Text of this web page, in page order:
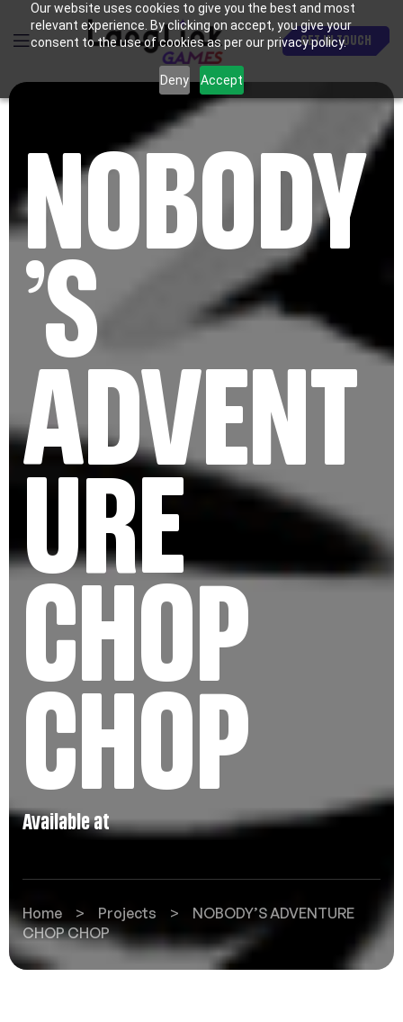
Our website uses cookies to give you the best and most
relevant experience. By clicking on accept, you give your
consent to the use of cookies as per our privacy policy.
Deny Accept
GET IN TOUCH
NOBODY
’S
ADVENT
URE
CHOP
CHOP
Available at
Home > Projects >
NOBODY’S ADVENTURE
CHOP CHOP